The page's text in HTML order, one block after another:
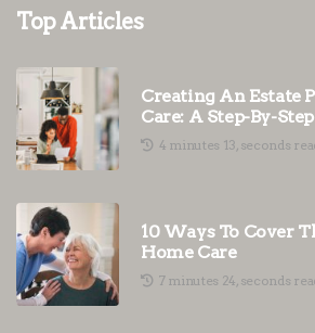
Top Articles
Creating An Estate
Care: A Step-By-
4 minutes 13, seconds
10 Ways To Cover
Home Care
7 minutes 24, seconds